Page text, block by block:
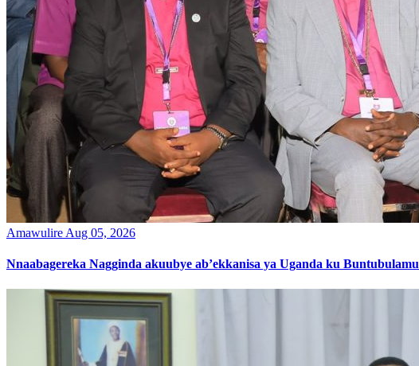
Amawulire Aug 05, 2026
Nnaabagereka Nagginda akuubye ab’ekkanisa ya Uganda ku Buntubulamu